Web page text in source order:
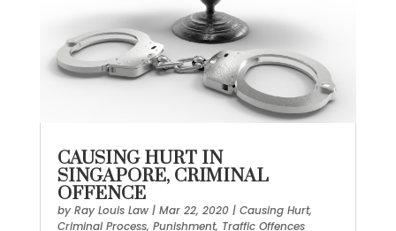
CAUSING HURT IN
SINGAPORE, CRIMINAL
OFFENCE
by Ray Louis Law| Mar 22, 2020| Causing Hurt,
Criminal Process, Punishment, Traffic Offences